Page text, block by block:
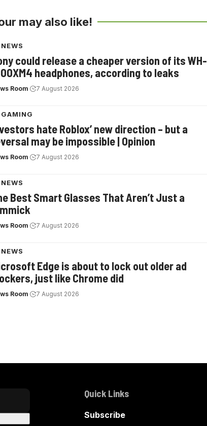
may also like!
NEWS
could release a cheaper version of its WH-
headphones, according to leaks
Room 7 August 2026
GAMING
hate Roblox’ new direction – but a
may be impossible | Opinion
Room 7 August 2026
NEWS
Best Smart Glasses That Aren’t Just a
Room 7 August 2026
NEWS
Edge is about to lock out older ad
just like Chrome did
Room 7 August 2026
Quick Links
Subscribe